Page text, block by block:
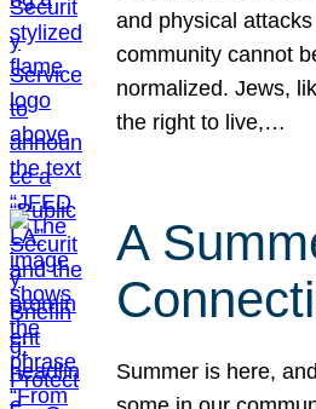
and physical
community cannot
normalized. Jews,
the right to live,…
A
Summer is here,